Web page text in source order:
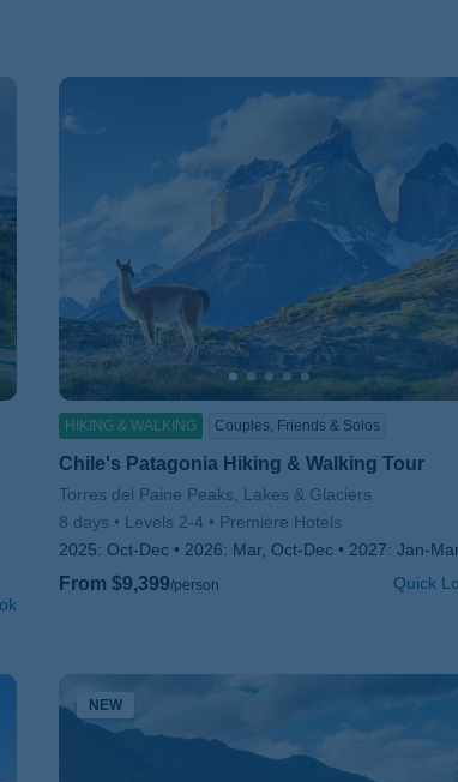
HIKING & WALKING Couples, Friends & Solos
Chile's Patagonia Hiking & Walking Tour
Subtitle/H2
Torres del Paine Peaks, Lakes & Glaciers
8 days
Levels 2-4
Premiere Hotels
2025: Oct-Dec 2026: Mar, Oct-Dec 2027: Jan-
From $9,399/person Quick
NEW